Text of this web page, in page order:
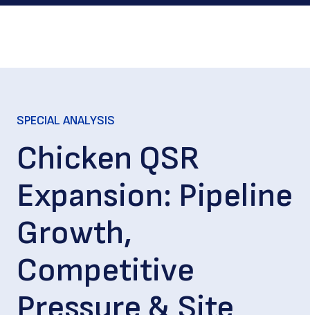
SPECIAL ANALYSIS
Chicken QSR
Expansion: Pipeline
Growth,
Competitive